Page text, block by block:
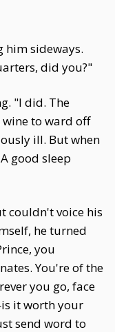
him sideways.
did you?"
"I did. The
wine to ward off
ill. But when
good sleep
couldn't voice his
he turned
you
You're of the
you go, face
it worth your
send word to